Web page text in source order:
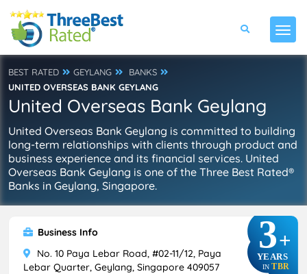
BEST RATED GEYLANG
BANKS
UNITED OVERSEAS BANK GEYLANG
United Overseas Bank Geylang
United Overseas Bank Geylang is committed to building
long-term relationships with clients through product and
business experience and its financial services. United
Overseas Bank Geylang is one of the Three Best Rated®
Banks in Geylang, Singapore.
3+
YEARS
IN TBR
Business Info
No. 10 Paya Lebar Road, #02-11/12, Paya
Lebar Quarter, Geylang, Singapore 409057